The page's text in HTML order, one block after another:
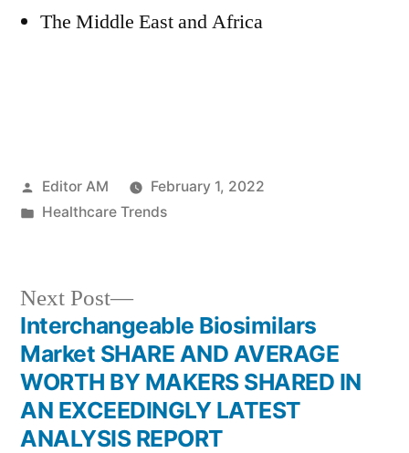
The Middle East and Africa
Posted
by
Editor AM
February 1, 2022
Posted
Healthcare Trends
Post
navigation
Next Post
Next
post:
Interchangeable Biosimilars
Market SHARE AND AVERAGE
WORTH BY MAKERS SHARED IN
AN EXCEEDINGLY LATEST
ANALYSIS REPORT